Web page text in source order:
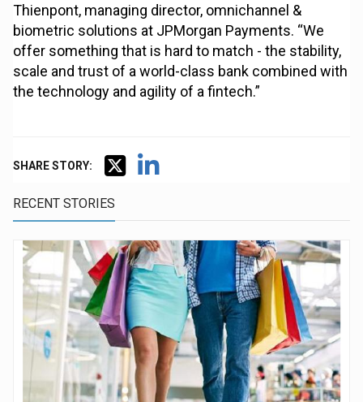
Thienpont, managing director, omnichannel &
biometric solutions at JPMorgan Payments. “We
offer something that is hard to match - the stability,
scale and trust of a world-class bank combined with
the technology and agility of a fintech.”
SHARE STORY:
RECENT STORIES